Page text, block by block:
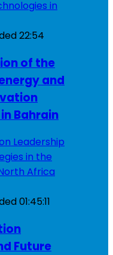
22:54
of the
and
Bahrain
01:45:11
Future